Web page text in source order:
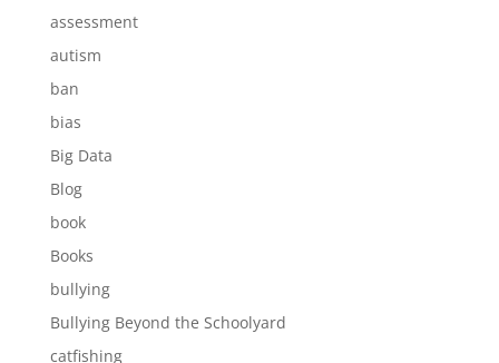
assessment
autism
ban
bias
Big Data
Blog
book
Books
bullying
Bullying Beyond the Schoolyard
catfishing